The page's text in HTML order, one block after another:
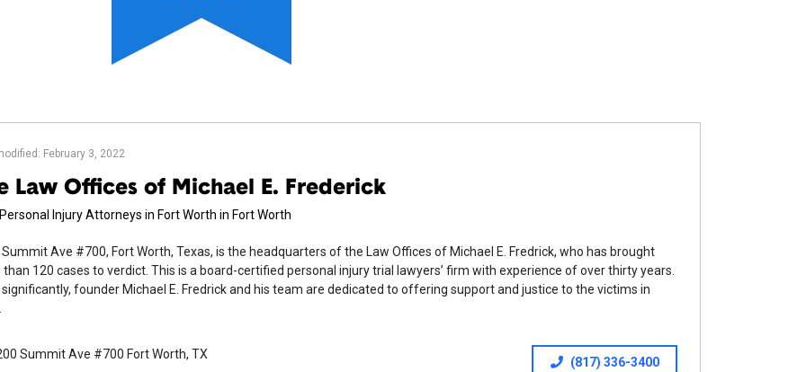
February 3, 2022
Law Offices of Michael E. Frederick
Injury Attorneys in Fort Worth in Fort Worth
Ave #700, Fort Worth, Texas, is the headquarters of the Law Offices of Michael E. Fredrick, who has brought
120 cases to verdict. This is a board-certified personal injury trial lawyers’ firm with experience of over thirty years.
founder Michael E. Fredrick and his team are dedicated to offering support and justice to the victims in
Summit Ave #700 Fort Worth, TX
(817) 336-3400